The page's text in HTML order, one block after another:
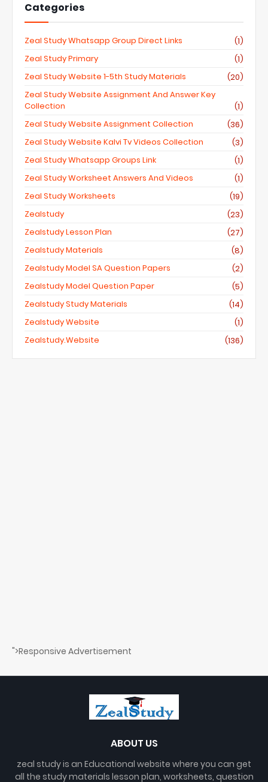
Categories
Zeal Study Whatsapp Group Direct Links
(1)
Zeal Study Primary
(1)
Zeal Study Website 1-5th Study Materials
(20)
Zeal Study Website Assignment And Answer Key
Collection
(1)
Zeal Study Website Assignment Collection
(36)
Zeal Study Website Kalvi Tv Videos Collection
(3)
Zeal Study Whatsapp Groups Link
(1)
Zeal Study Worksheet Answers And Videos
(1)
Zeal Study Worksheets
(19)
Zealstudy
(23)
Zealstudy Lesson Plan
(27)
Zealstudy Materials
(8)
Zealstudy Model SA Question Papers
(2)
Zealstudy Model Question Paper
(5)
Zealstudy Study Materials
(14)
Zealstudy Website
(1)
Zealstudy.website
(136)
">Responsive Advertisement
ABOUT US
zeal study is an Educational website where you can get
all the study materials lesson plan, worksheets, question